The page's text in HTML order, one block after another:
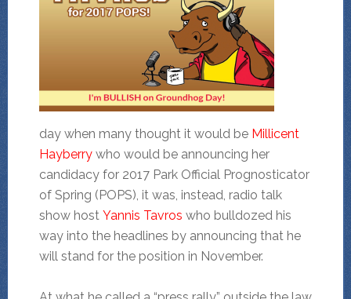
day when many thought it would be Millicent
Hayberry who would be announcing her
candidacy for 2017 Park Official Prognosticator
of Spring (POPS), it was, instead, radio talk
show host Yannis Tavros who bulldozed his
way into the headlines by announcing that he
will stand for the position in November.